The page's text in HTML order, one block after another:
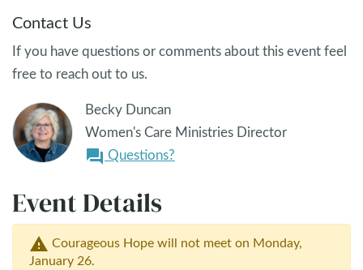
Contact Us
If you have questions or comments about this event feel
free to reach out to us.
Becky Duncan
Women's Care Ministries Director
question_answer Questions?
Event Details
warning Courageous Hope will not meet on Monday,
January 26.